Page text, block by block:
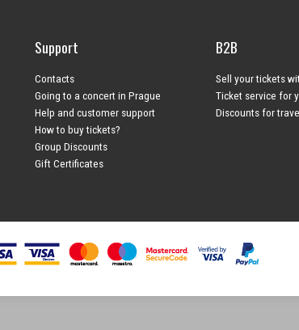
Support
Contacts
Going to a concert in Prague
Help and customer support
How to buy tickets?
Group Discounts
Gift Certificates
B2B
Sell your tickets
Ticket service for
Discounts for